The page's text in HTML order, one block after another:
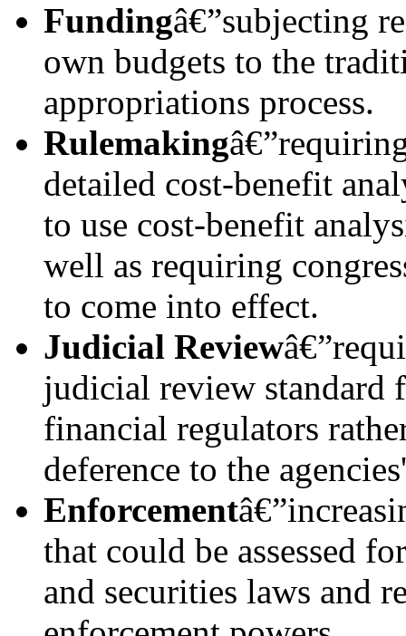
Fundingâ€”subjecting
own budgets to the
appropriations process.
Rulemaking
detailed cost-benefit
to use cost-benefit
well as requiring
to come into effect.
Judicial Review
judicial review standard
financial regulators
deference to the
Enforcement
that could be assessed
and securities laws and